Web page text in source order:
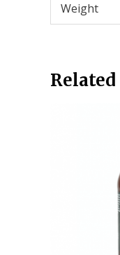
Weight